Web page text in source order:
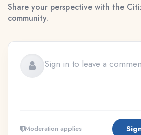
Share your perspective with the
community.
Moderation applies